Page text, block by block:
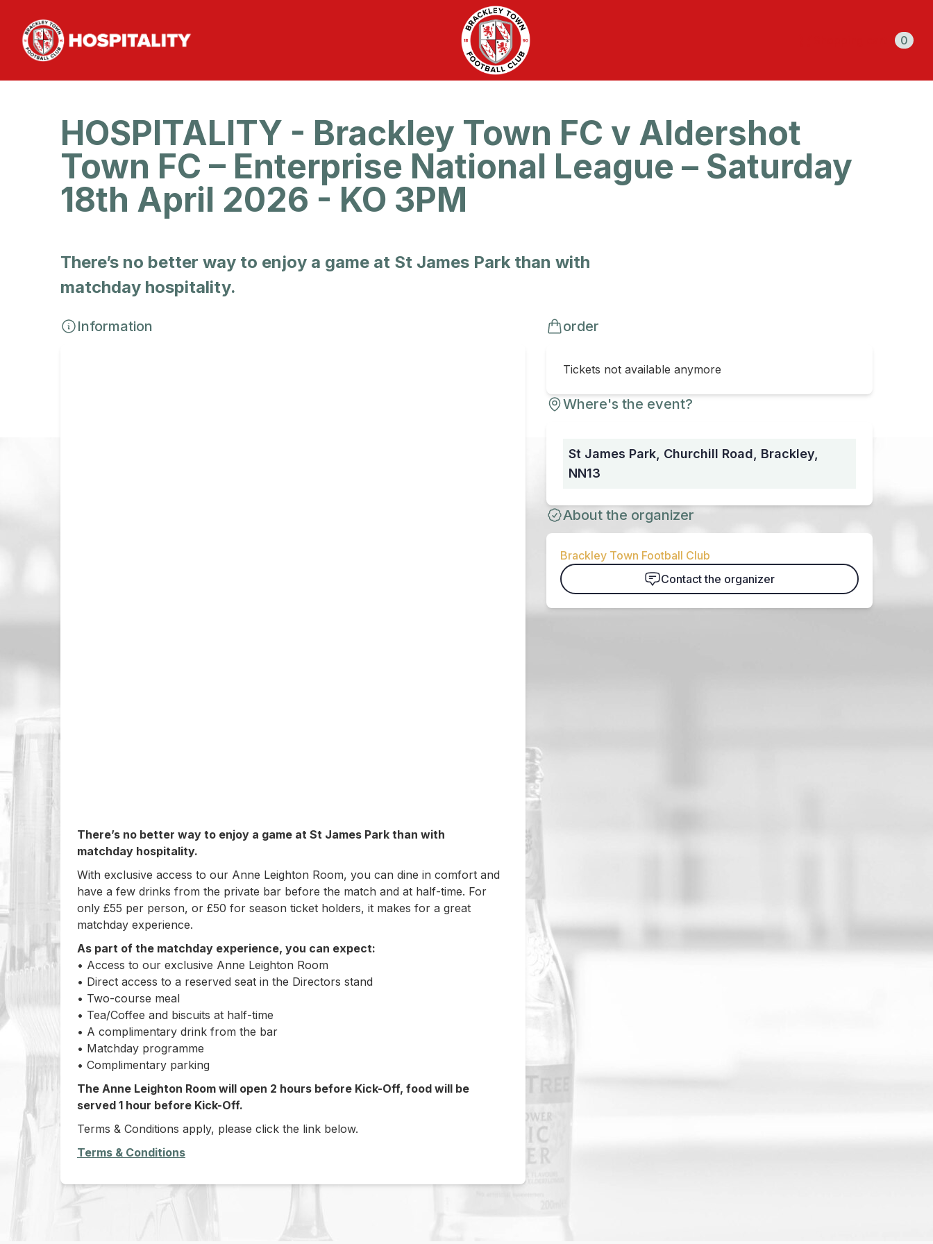
0
HOSPITALITY - Brackley Town FC v Aldershot
Town FC – Enterprise National League – Saturday
18th April 2026 - KO 3PM
There’s no better way to enjoy a game at St James Park than with
matchday hospitality.
Information
There’s no better way to enjoy a game at St James Park than with
matchday hospitality.
With exclusive access to our Anne Leighton Room, you can dine in comfort and
have a few drinks from the private bar before the match and at half-time. For
only £55 per person, or £50 for season ticket holders, it makes for a great
matchday experience.
As part of the matchday experience, you can expect:
• Access to our exclusive Anne Leighton Room
• Direct access to a reserved seat in the Directors stand
• Two-course meal
• Tea/Coffee and biscuits at half-time
• A complimentary drink from the bar
• Matchday programme
• Complimentary parking
The Anne Leighton Room will open 2 hours before Kick-Off, food will be
served 1 hour before Kick-Off.
Terms & Conditions apply, please click the link below.
Terms & Conditions
order
Tickets not available anymore
Where's the event?
St James Park, Churchill Road, Brackley,
NN13
About the organizer
Brackley Town Football Club
Contact the organizer